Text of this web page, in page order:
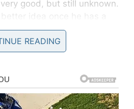
very good, but still unknown.
idea once he has a
READING